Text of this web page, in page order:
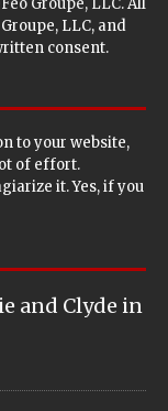
LLC, and
consent.
to your website,
of effort.
it. Yes, if you
and Clyde in